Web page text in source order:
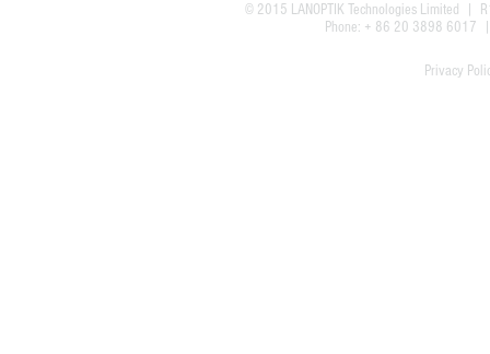
© 2015 LANOPTIK Technologies Limited
|
Phone: + 86 20 3898
Privacy